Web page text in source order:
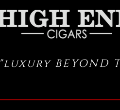
"luxury BEYOND